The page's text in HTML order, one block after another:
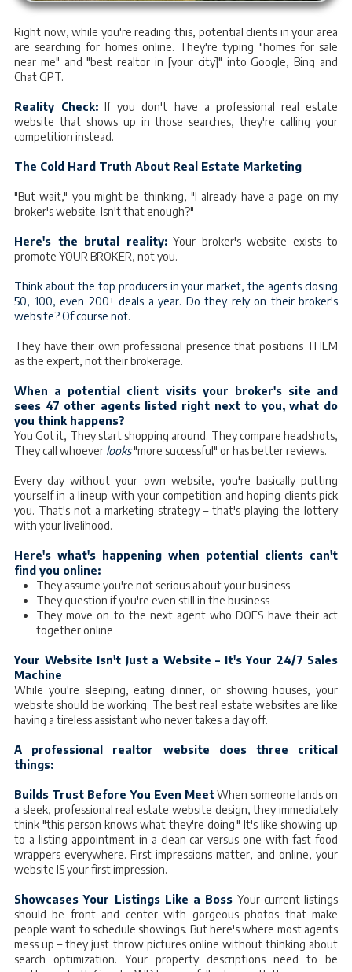
Right now, while you're reading this, potential clients in your area
are searching for homes online. They're typing "homes for sale
near me" and "best realtor in [your city]" into Google, Bing and
Chat GPT.
Reality Check: If you don't have a professional real estate
website that shows up in those searches, they're calling your
competition instead.
The Cold Hard Truth About Real Estate Marketing
"But wait," you might be thinking, "I already have a page on my
broker's website. Isn't that enough?"
Here's the brutal reality:Your broker's website exists to
promote YOUR BROKER, not you.
Think about the top producers in your market, the agents closing
50, 100, even 200+ deals a year. Do they rely on their broker's
website? Of course not.
They have their own professional presence that positions THEM
as the expert, not their brokerage.
When a potential client visits your broker's site and
sees 47 other agents listed right next to you, what do
you think happens?
You Got it, They start shopping around. They compare headshots,
They call whoever looks"more successful" or has better reviews.
Every day without your own website, you're basically putting
yourself in a lineup with your competition and hoping clients pick
you. That's not a marketing strategy – that's playing the lottery
with your livelihood.
Here's what's happening when potential clients can't
find you online:
They assume you're not serious about your business
They question if you're even still in the business
They move on to the next agent who DOES have their act
together online
Your Website Isn't Just a Website – It's Your 24/7 Sales
Machine
While you're sleeping, eating dinner, or showing houses, your
website should be working. The best real estate websites are like
having a tireless assistant who never takes a day off.
A professional realtor website does three critical
things:
Builds Trust Before You Even MeetWhen someone lands on
a sleek, professional real estate website design, they immediately
think "this person knows what they're doing." It's like showing up
to a listing appointment in a clean car versus one with fast food
wrappers everywhere. First impressions matter, and online, your
website IS your first impression.
Showcases Your Listings Like a Boss Your current listings
should be front and center with gorgeous photos that make
people want to schedule showings. But here's where most agents
mess up – they just throw pictures online without thinking about
search optimization. Your property descriptions need to be